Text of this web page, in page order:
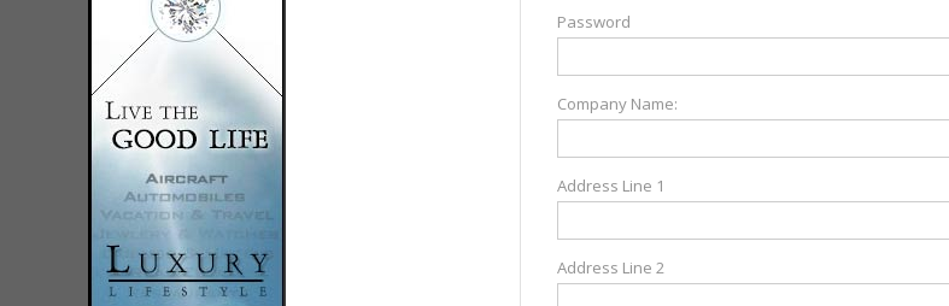
Password
Company Name:
Address Line 1
Address Line 2